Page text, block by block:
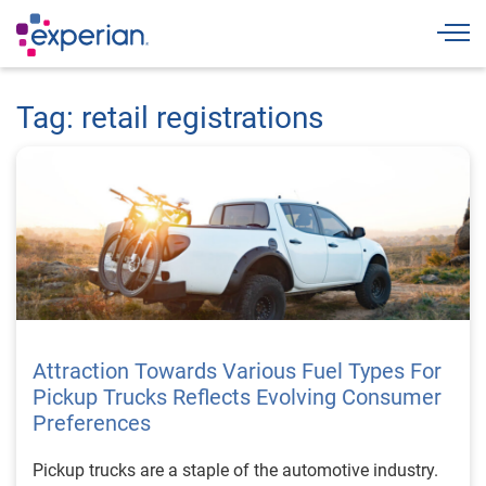
Tag: retail registrations
Attraction Towards Various Fuel Types For
Pickup Trucks Reflects Evolving Consumer
Preferences
Pickup trucks are a staple of the automotive industry.